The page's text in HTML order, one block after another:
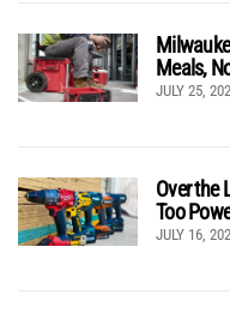
Meals,
JULY 25,
Over the
Too
JULY 16,